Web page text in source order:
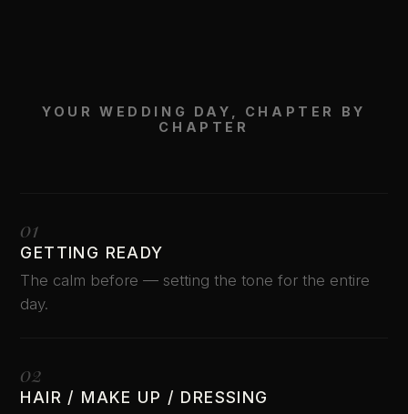
YOUR WEDDING DAY, CHAPTER BY
CHAPTER
01
GETTING READY
The calm before — setting the tone for the entire
day.
02
HAIR / MAKE UP / DRESSING